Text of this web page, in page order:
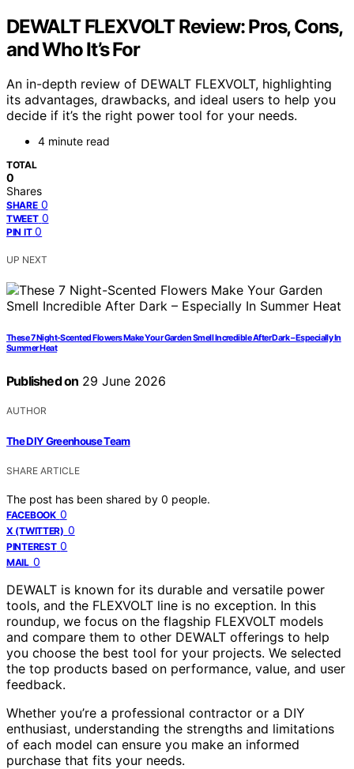
DEWALT FLEXVOLT Review: Pros, Cons,
and Who It’s For
An in-depth review of DEWALT FLEXVOLT, highlighting
its advantages, drawbacks, and ideal users to help you
decide if it’s the right power tool for your needs.
4 minute read
TOTAL
0
Shares
SHARE 0
TWEET 0
PIN IT 0
UP NEXT
These 7 Night-Scented Flowers Make Your Garden Smell Incredible After Dark – Especially In
Summer Heat
Published on 29 June 2026
AUTHOR
The DIY Greenhouse Team
SHARE ARTICLE
The post has been shared by 0 people.
FACEBOOK 0
X (TWITTER) 0
PINTEREST 0
MAIL 0
DEWALT is known for its durable and versatile power
tools, and the FLEXVOLT line is no exception. In this
roundup, we focus on the flagship FLEXVOLT models
and compare them to other DEWALT offerings to help
you choose the best tool for your projects. We selected
the top products based on performance, value, and user
feedback.
Whether you’re a professional contractor or a DIY
enthusiast, understanding the strengths and limitations
of each model can ensure you make an informed
purchase that fits your needs.